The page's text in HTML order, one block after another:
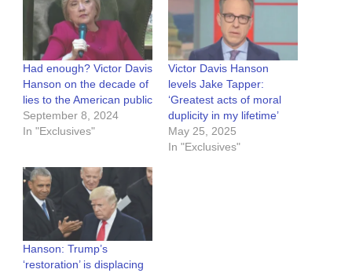
Had enough? Victor Davis
Hanson on the decade of
lies to the American public
September 8, 2024
In "Exclusives"
Victor Davis Hanson
levels Jake Tapper:
‘Greatest acts of moral
duplicity in my lifetime’
May 25, 2025
In "Exclusives"
Hanson: Trump’s
‘restoration’ is displacing